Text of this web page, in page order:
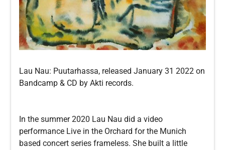
Lau Nau: Puutarhassa, released January 31 2022 on
Bandcamp & CD by Akti records.
In the summer 2020 Lau Nau did a video
performance Live in the Orchard for the Munich
based concert series frameless. She built a little